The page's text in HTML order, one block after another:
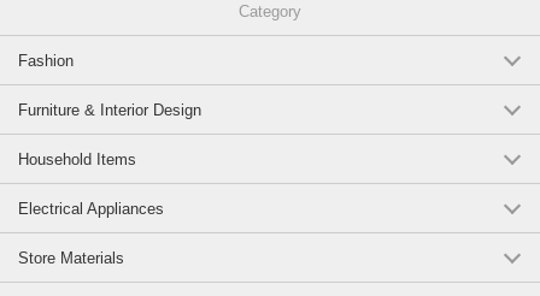
Category
Fashion
Furniture & Interior Design
Household Items
Electrical Appliances
Store Materials